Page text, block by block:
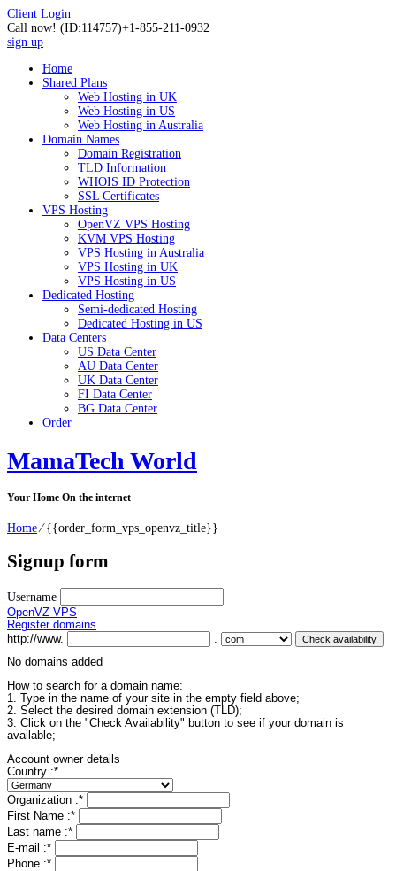
Client Login
Call now! (ID:114757)+1-855-211-0932
sign up
Home
Shared Plans
Web Hosting in UK
Web Hosting in US
Web Hosting in Australia
Domain Names
Domain Registration
TLD Information
WHOIS ID Protection
SSL Certificates
VPS Hosting
OpenVZ VPS Hosting
KVM VPS Hosting
VPS Hosting in Australia
VPS Hosting in UK
VPS Hosting in US
Dedicated Hosting
Semi-dedicated Hosting
Dedicated Hosting in US
Data Centers
US Data Center
AU Data Center
UK Data Center
FI Data Center
BG Data Center
Order
MamaTech World
Your Home On the internet
Home⁄{{order_form_vps_openvz_title}}
Signup form
Username
OpenVZ VPS
Register domains
http://www.
.
No domains added
How to search for a domain name:
1. Type in the name of your site in the empty field above;
2. Select the desired domain extension (TLD);
3. Click on the "Check Availability" button to see if your domain is
available;
Account owner details
Country :*
Organization :*
First Name :*
Last name :*
E-mail :*
Phone :*